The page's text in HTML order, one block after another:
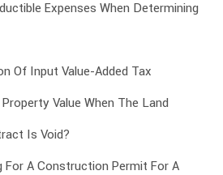
Expenses When Determining
Of Input Value-Added Tax
Value When The Land
Is Void?
For A Construction Permit For A